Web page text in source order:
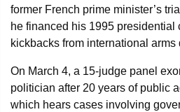
former French prime minister’s
he financed his 1995 presidential
kickbacks from international arms
On March 4, a 15-judge panel
politician after 20 years of public
which hears cases involving